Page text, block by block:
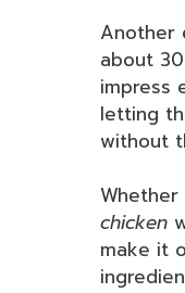
Another
about
impress
letting
without
chicken
make it